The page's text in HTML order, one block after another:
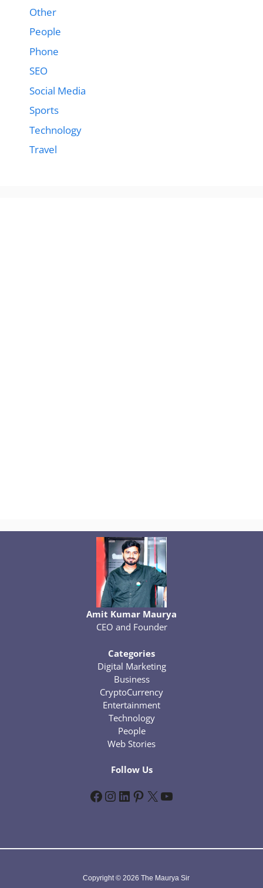
Other
People
Phone
SEO
Social Media
Sports
Technology
Travel
Amit Kumar Maurya
CEO and Founder
Categories
Digital Marketing
Business
CryptoCurrency
Entertainment
Technology
People
Web Stories
Follow Us
Facebook InstagramLinkedIn Pinterest X YouTube
Copyright © 2026 The Maurya Sir